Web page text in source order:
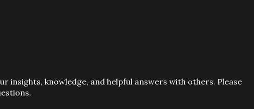
insights, knowledge, and helpful answers with others. Please